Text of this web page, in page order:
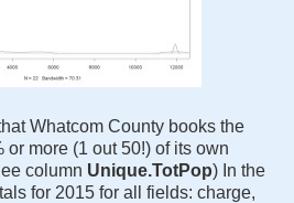
Whatcom County books the
more (1 out 50!) of its own
column Unique.TotPop) In the
for 2015 for all fields: charge,